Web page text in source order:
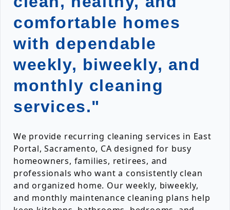
comfortable homes
with dependable
weekly, biweekly, and
monthly cleaning
services."
We provide recurring cleaning services in East
Portal, Sacramento, CA designed for busy
homeowners, families, retirees, and
professionals who want a consistently clean
and organized home. Our weekly, biweekly,
and monthly maintenance cleaning plans help